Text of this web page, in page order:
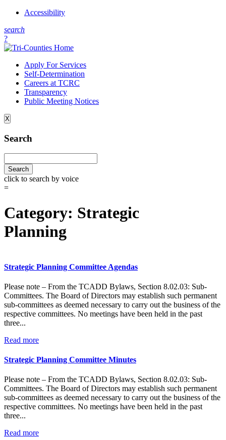
Accessibility
search
?
Apply For Services
Self-Determination
Careers at TCRC
Transparency
Public Meeting Notices
X
Search
click to search by voice
=
Category: Strategic
Planning
Strategic Planning Committee Agendas
Please note – From the TCADD Bylaws, Section 8.02.03: Sub-
Committees. The Board of Directors may establish such permanent
sub-committees as deemed necessary to carry out the business of the
respective committees. No meetings have been held in the past
three...
Read more:
Planning
Committee
Agendas
Strategic Planning Committee Minutes
Please note – From the TCADD Bylaws, Section 8.02.03: Sub-
Committees. The Board of Directors may establish such permanent
sub-committees as deemed necessary to carry out the business of the
respective committees. No meetings have been held in the past
three...
Read more: